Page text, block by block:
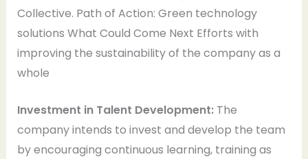
Collective. Path of Action: Green technology
solutions What Could Come Next Efforts with
improving the sustainability of the company as a
whole
Investment in Talent Development:The
company intends to invest and develop the team
by encouraging continuous learning, training as